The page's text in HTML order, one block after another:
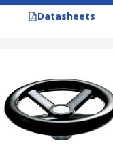
Datasheets